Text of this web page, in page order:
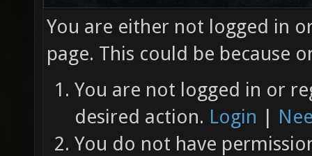
You are either not logged in
page. This could be because
You are not logged in or
desired action. Login |
You do not have